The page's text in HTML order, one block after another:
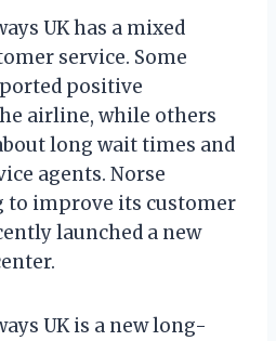
UK has a mixed
service. Some
positive
airline, while others
long wait times and
agents. Norse
improve its customer
launched a new
UK is a new long-